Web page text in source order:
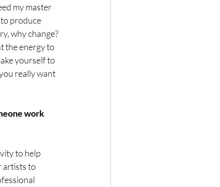
my master
produce
why change?
the energy to
yourself to
really want
work
to help
artists to